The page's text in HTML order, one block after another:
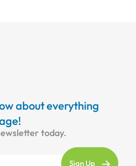
about everything
today.